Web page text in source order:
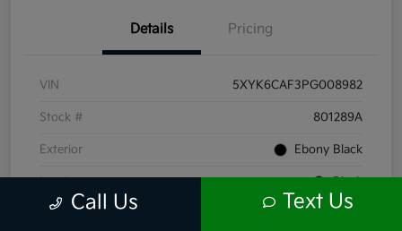
Details Pricing
VIN 5XYK6CAF3PG008982
Stock # 801289A
Exterior Ebony Black
Interior Black
MileageCall Us Text Us